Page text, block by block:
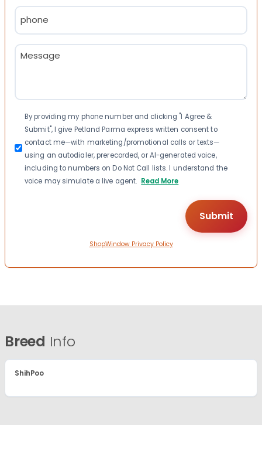
Phone
(Required)
Message
(Required)
Consent
By providing my phone number and clicking "I Agree &
Submit", I give Petland Parma express written consent to
contact me—with marketing/promotional calls or texts—
using an autodialer, prerecorded, or AI-generated voice,
including to numbers on Do Not Call lists. I understand the
voice may simulate a live agent. Read More
ShopWindow Privacy Policy
Breed Info
ShihPoo